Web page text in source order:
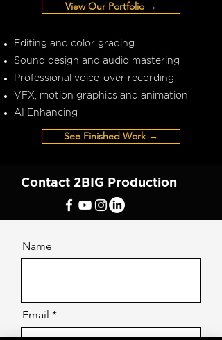
View Our Portfolio →
Editing and color grading
Sound design and audio mastering
Professional voice-over recording
VFX, motion graphics and animation
AI Enhancing
See Finished Work →
Contact 2BIG Production
Name
Email